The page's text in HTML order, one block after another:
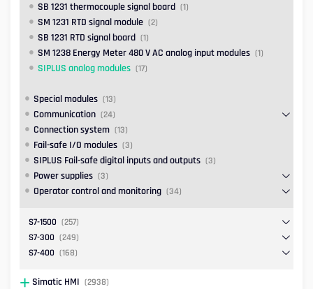
SB 1231 thermocouple signal board (1)
SM 1231 RTD signal module (2)
SB 1231 RTD signal board (1)
SM 1238 Energy Meter 480 V AC analog input modules (1)
SIPLUS analog modules (17)
Special modules (13)
Communication (24)
Connection system (13)
Fail-safe I/O modules (3)
SIPLUS Fail-safe digital inputs and outputs (3)
Power supplies (3)
Operator control and monitoring (34)
S7-1500 (257)
S7-300 (249)
S7-400 (168)
Simatic HMI (2938)